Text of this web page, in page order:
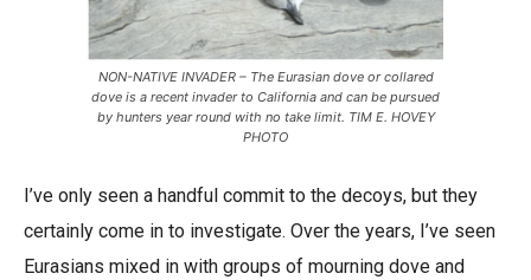
NON-NATIVE INVADER – The Eurasian dove or collared
dove is a recent invader to California and can be pursued
by hunters year round with no take limit. TIM E. HOVEY
PHOTO
I’ve only seen a handful commit to the decoys, but they
certainly come in to investigate. Over the years, I’ve seen
Eurasians mixed in with groups of mourning dove and